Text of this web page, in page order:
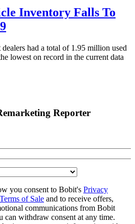
Inventory Falls To
had a total of 1.95 million used
lowest on record in the current data